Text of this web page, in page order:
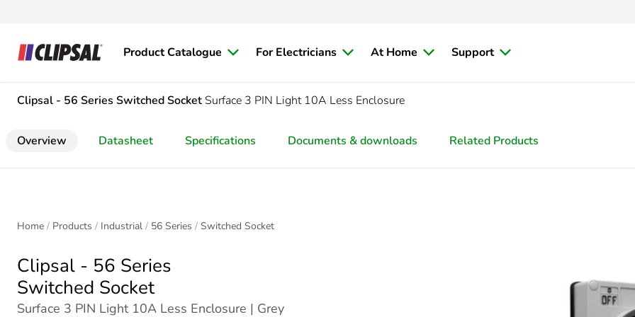
Product Catalogue For Electricians At Home Support
Clipsal - 56 Series Switched SocketSurface 3 PIN Light 10A Less Enclosure
Overview Datasheet Specifications Documents & downloads Related Products
Home Products Industrial 56 Series Switched Socket
Clipsal - 56 Series
Switched Socket
Surface 3 PIN Light 10A Less Enclosure | Grey